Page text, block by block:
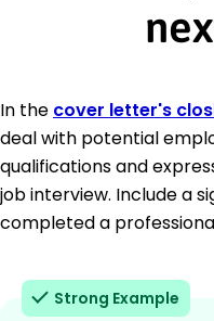
In the cover letter's
deal with potential
qualifications and
job interview. Include a
completed a
Strong Example